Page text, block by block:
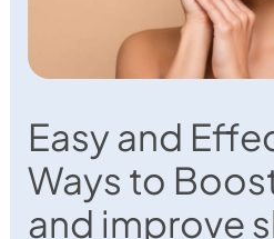
Easy and
Ways to
and improve